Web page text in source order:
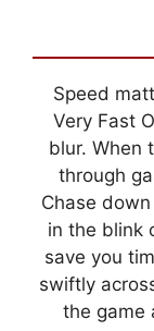
Speed
Very Fast
blur. When
through
Chase
in the blink
save you
swiftly
the game